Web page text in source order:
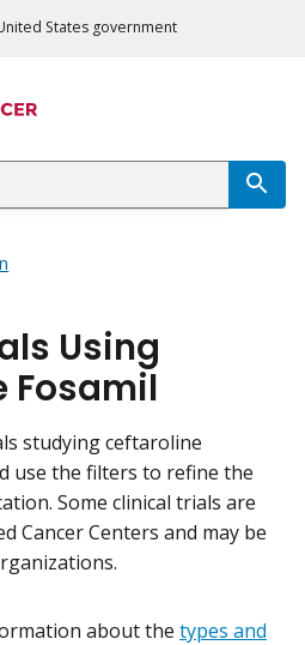
States government
Using
Fosamil
studying ceftaroline
use the filters to refine the
Some clinical trials are
Cancer Centers and may be
about the types and